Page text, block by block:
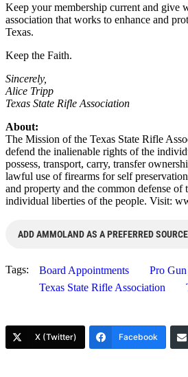
Keep your membership current and give
association that works to enhance and
Texas.
Keep the Faith.
Sincerely,
Alice Tripp
Texas State Rifle Association
About:
The Mission of the Texas State Rifle
defend the inalienable rights of the
possess, transport, carry, transfer
lawful use of firearms for self
and property and the common defense of
individual liberties of the people. Visit:
ADD AMMOLAND AS A PREFERRED
Tags: Board Appointments
Pro
Texas State Rifle Association
X (Twitter) Facebook